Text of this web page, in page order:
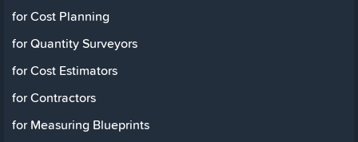
for Cost Planning
for Quantity Surveyors
for Cost Estimators
for Contractors
for Measuring Blueprints